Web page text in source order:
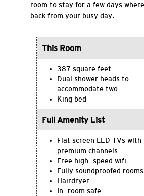
room to stay for a few days
back from your busy day.
This Room
387 square feet
Dual shower heads to
accommodate two
King bed
Full Amenity List
Flat screen LED TVs with
premium channels
Free high-speed wifi
Fully soundproofed rooms
Hairdryer
In-room safe